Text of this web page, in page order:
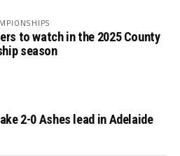
to watch in the 2025 County
season
2-0 Ashes lead in Adelaide